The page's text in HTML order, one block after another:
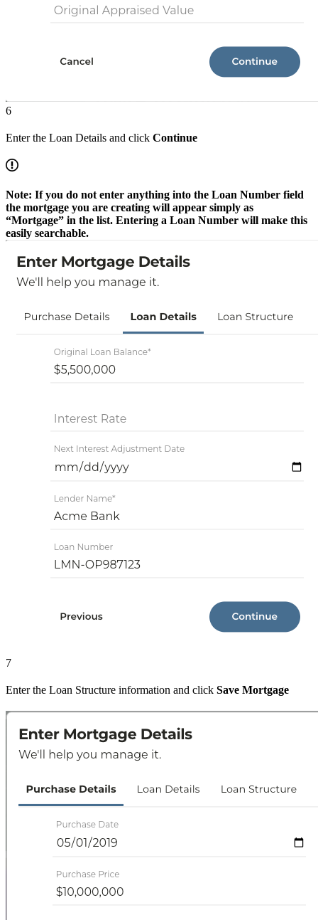
6
Enter the Loan Details and click Continue
Note: If you do not enter anything into the Loan Number field
the mortgage you are creating will appear simply as
“Mortgage” in the list. Entering a Loan Number will make this
easily searchable.
7
Enter the Loan Structure information and click Save Mortgage